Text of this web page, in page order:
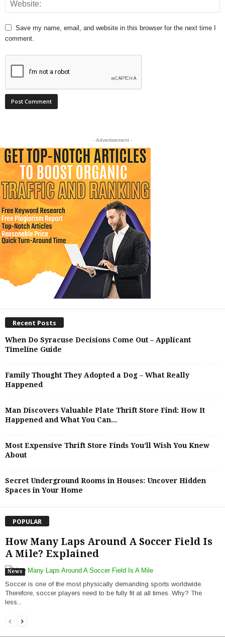
Save my name, email, and website in this browser for the next time I
comment.
- Advertisement -
Recent Posts
When Do Syracuse Decisions Come Out – Applicant
Timeline Guide
Family Thought They Adopted a Dog – What Really
Happened
Man Discovers Valuable Plate Thrift Store Find: How It
Happened and What You Can...
Most Expensive Thrift Store Finds You’ll Wish You Knew
About
Secret Underground Rooms in Houses: Uncover Hidden
Spaces in Your Home
POPULAR
How Many Laps Around A Soccer Field Is
A Mile? Explained
News
Soccer is one of the most physically demanding sports worldwide.
Therefore, soccer players need to be fully fit at all times. Why? The
less...